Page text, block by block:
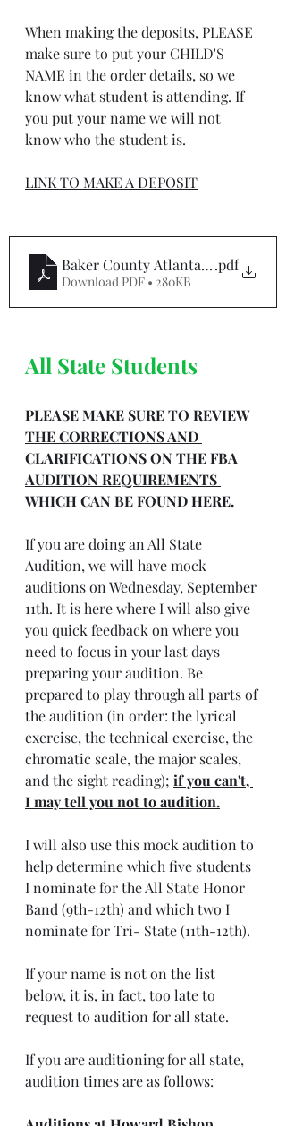
When making the deposits, PLEASE
make sure to put your CHILD'S
NAME in the order details, so we
know what student is attending. If
you put your name we will not
know who the student is.
LINK TO MAKE A DEPOSIT
Baker County Atlanta Tentative
.pdf
Download PDF • 280KB
All State Students
PLEASE MAKE SURE TO REVIEW
THE CORRECTIONS AND
CLARIFICATIONS ON THE FBA
AUDITION REQUIREMENTS
WHICH CAN BE FOUND HERE.
If you are doing an All State
Audition, we will have mock
auditions on Wednesday, September
11th. It is here where I will also give
you quick feedback on where you
need to focus in your last days
preparing your audition. Be
prepared to play through all parts of
the audition (in order: the lyrical
exercise, the technical exercise, the
chromatic scale, the major scales,
and the sight reading); if you can't,
I may tell you not to audition.
I will also use this mock audition to
help determine which five students
I nominate for the All State Honor
Band (9th-12th) and which two I
nominate for Tri- State (11th-12th).
If your name is not on the list
below, it is, in fact, too late to
request to audition for all state.
If you are auditioning for all state,
audition times are as follows: